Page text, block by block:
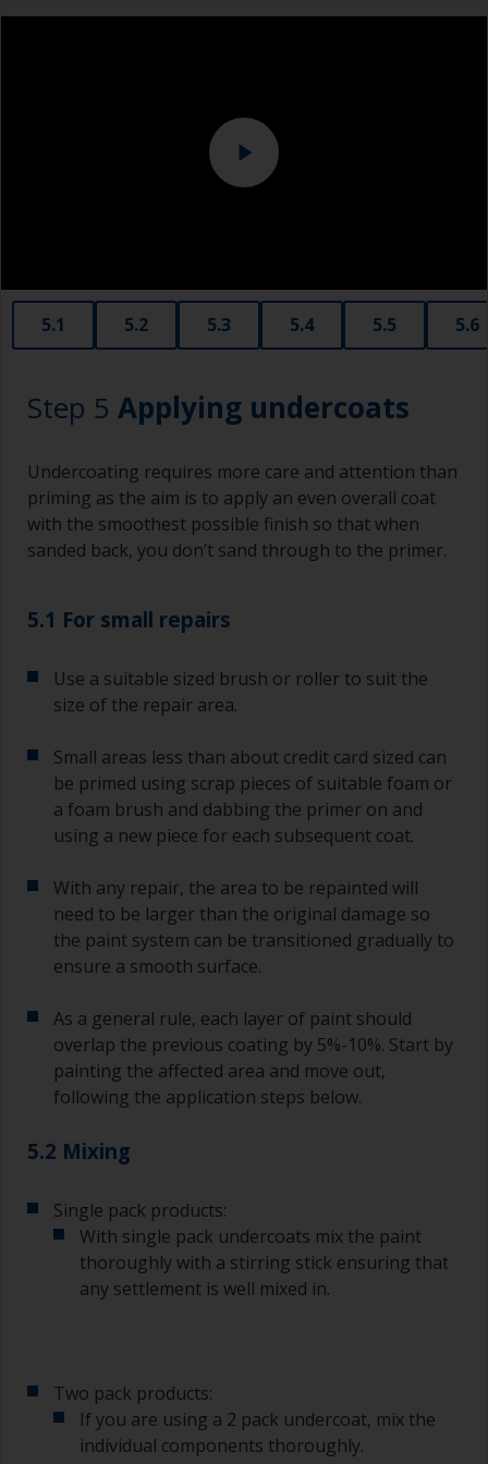
Never add thinners to fillers as this will seriously
affect the integrity of the cured product.
When sanding fillers, it’s very easy to
inadvertently sand surrounding areas forming a
lower area that will show right through to the
5.1 5.2 5.3 5.4 5.5 5.6
Step 5 Applying undercoats
Undercoating requires more care and attention than
priming as the aim is to apply an even overall coat
with the smoothest possible finish so that when
sanded back, you don’t sand through to the primer.
5.1 For small repairs
Use a suitable sized brush or roller to suit the
size of the repair area.
Small areas less than about credit card sized can
be primed using scrap pieces of suitable foam or
a foam brush and dabbing the primer on and
using a new piece for each subsequent coat.
With any repair, the area to be repainted will
need to be larger than the original damage so
the paint system can be transitioned gradually to
ensure a smooth surface.
As a general rule, each layer of paint should
overlap the previous coating by 5%-10%. Start by
painting the affected area and move out,
following the application steps below.
5.2 Mixing
Single pack products:
With single pack undercoats mix the paint
thoroughly with a stirring stick ensuring that
any settlement is well mixed in.
Two pack products:
If you are using a 2 pack undercoat, mix the
individual components thoroughly.